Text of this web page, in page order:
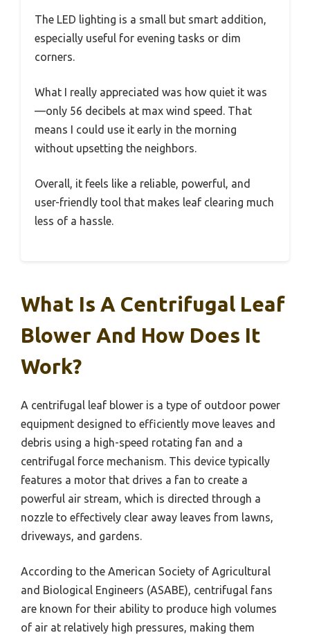
The LED lighting is a small but smart addition,
especially useful for evening tasks or dim
corners.
What I really appreciated was how quiet it was
—only 56 decibels at max wind speed. That
means I could use it early in the morning
without upsetting the neighbors.
Overall, it feels like a reliable, powerful, and
user-friendly tool that makes leaf clearing much
less of a hassle.
What Is A Centrifugal Leaf
Blower And How Does It
Work?
A centrifugal leaf blower is a type of outdoor power
equipment designed to efficiently move leaves and
debris using a high-speed rotating fan and a
centrifugal force mechanism. This device typically
features a motor that drives a fan to create a
powerful air stream, which is directed through a
nozzle to effectively clear away leaves from lawns,
driveways, and gardens.
According to the American Society of Agricultural
and Biological Engineers (ASABE), centrifugal fans
are known for their ability to produce high volumes
of air at relatively high pressures, making them